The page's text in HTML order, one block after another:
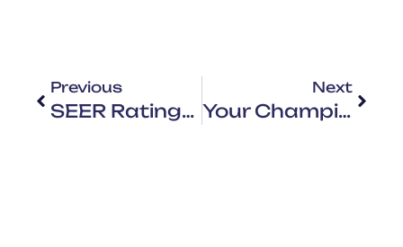
Previous
SEER Ratings: What Do They Mean
Next
Your Champion Of Comfort And Savings For All Seasons: Your HVAC Superhero